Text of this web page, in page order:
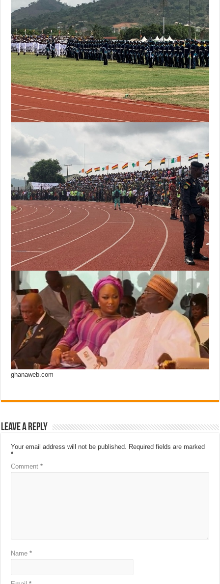
ghanaweb.com
Leave a Reply
Your email address will not be published. Required fields are marked
*
Comment*
Name*